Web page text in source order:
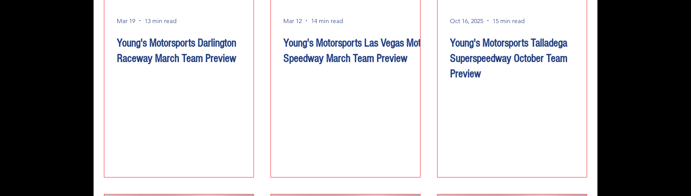
Young's Motorsports Darlington
Raceway March Team Preview
Mar 19 13 min read
Young's Motorsports Las Vegas Motor
Speedway March Team Preview
Mar 12 14 min read
Young's Motorsports Talladega
Superspeedway October Team
Preview
Oct 16, 2025 15 min read